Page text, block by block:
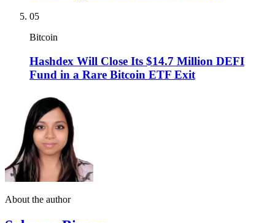
05
Bitcoin
Hashdex Will Close Its $14.7 Million DEFI
Fund in a Rare Bitcoin ETF Exit
About the author